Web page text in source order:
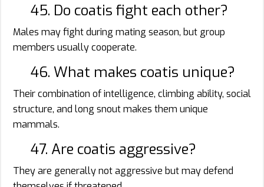
45. Do coatis fight each other?
Males may fight during mating season, but group
members usually cooperate.
46. What makes coatis unique?
Their combination of intelligence, climbing ability, social
structure, and long snout makes them unique
mammals.
47. Are coatis aggressive?
They are generally not aggressive but may defend